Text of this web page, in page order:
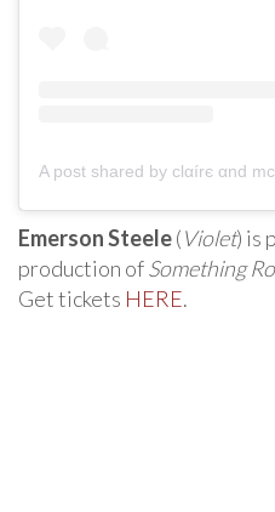
Emerson Steele(Violet) is
production ofSomething
Get tickets HERE.